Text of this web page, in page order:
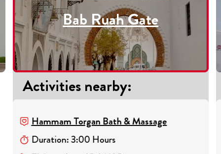
Bab Ruah Gate
Activities nearby:
Hammam Torgan Bath & Massage
Duration:3:00 Hours